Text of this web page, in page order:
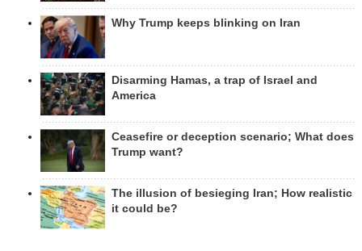
Why Trump keeps blinking on Iran
Disarming Hamas, a trap of Israel and
America
Ceasefire or deception scenario; What does
Trump want?
The illusion of besieging Iran; How realistic
it could be?